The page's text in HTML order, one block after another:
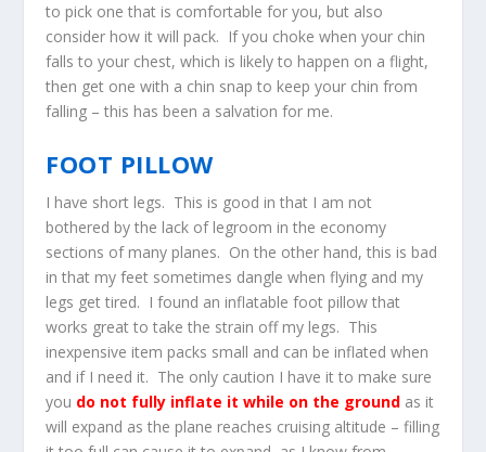
to pick one that is comfortable for you, but also
consider how it will pack. If you choke when your chin
falls to your chest, which is likely to happen on a flight,
then get one with a chin snap to keep your chin from
falling – this has been a salvation for me.
FOOT PILLOW
I have short legs. This is good in that I am not
bothered by the lack of legroom in the economy
sections of many planes. On the other hand, this is bad
in that my feet sometimes dangle when flying and my
legs get tired. I found an inflatable foot pillow that
works great to take the strain off my legs. This
inexpensive item packs small and can be inflated when
and if I need it. The only caution I have it to make sure
you do not fully inflate it while on the ground as it
will expand as the plane reaches cruising altitude – filling